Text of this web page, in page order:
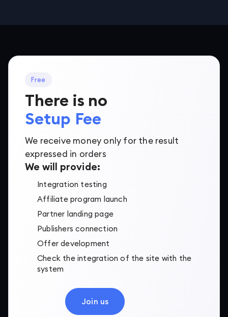
Free
There is no
Setup Fee
We receive money only for the result
expressed in orders
Join us
We will provide:
Integration testing
Affiliate program launch
Partner landing page
Publishers connection
Offer development
Check the integration of the site with the
system